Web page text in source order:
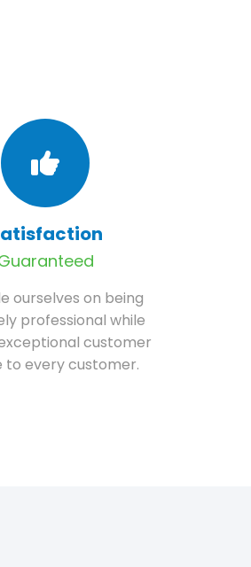
ourselves on being
professional while
customer
to every customer.